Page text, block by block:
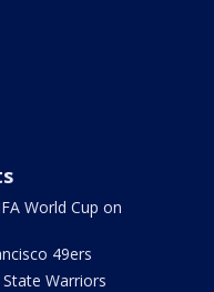
World Cup on
49ers
Warriors